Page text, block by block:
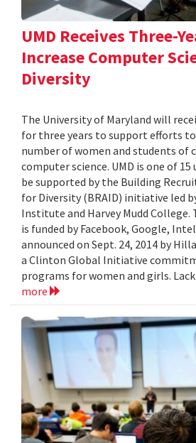
UMD Receives Three-
Increase Computer
Diversity
The University of Maryland will
for three years to support efforts
number of women and students of
computer science. UMD is one of
be supported by the Building
for Diversity (BRAID) initiative led
Institute and Harvey Mudd
is funded by Facebook, Google,
announced on Sept. 24, 2014 by
a Clinton Global Initiative
programs for women and girls.
more